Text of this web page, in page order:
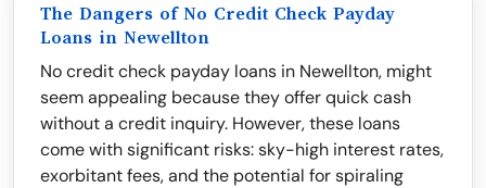
The Dangers of No Credit Check Payday
Loans in Newellton
No credit check payday loans in Newellton, might
seem appealing because they offer quick cash
without a credit inquiry. However, these loans
come with significant risks: sky-high interest rates,
exorbitant fees, and the potential for spiraling